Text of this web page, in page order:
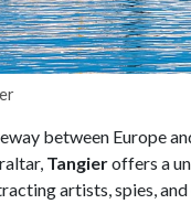
between Europe
Tangieroffers a
artists, spies,